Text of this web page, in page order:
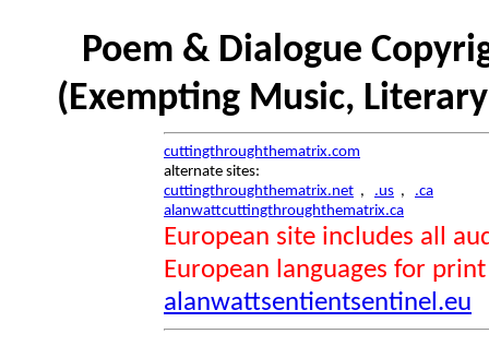
Poem & Dialogue
(Exempting Music,
cuttingthroughthematrix.com
alternate sites:
cuttingthroughthematrix.net , .us , .ca
alanwattcuttingthroughthematrix.ca
European site includes all
European languages for
alanwattsentientsentinel.eu